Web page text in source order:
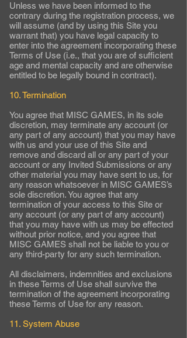
Unless we have been informed to the
contrary during the registration process, we
will assume (and by using this Site you
warrant that) you have legal capacity to
enter into the agreement incorporating these
Terms of Use (i.e., that you are of sufficient
age and mental capacity and are otherwise
entitled to be legally bound in contract).
10. Termination
You agree that MISC GAMES, in its sole
discretion, may terminate any account (or
any part of any account) that you may have
with us and your use of this Site and
remove and discard all or any part of your
account or any Invited Submissions or any
other material you may have sent to us, for
any reason whatsoever in MISC GAMES’s
sole discretion. You agree that any
termination of your access to this Site or
any account (or any part of any account)
that you may have with us may be effected
without prior notice, and you agree that
MISC GAMES shall not be liable to you or
any third-party for any such termination.
All disclaimers, indemnities and exclusions
in these Terms of Use shall survive the
termination of the agreement incorporating
these Terms of Use for any reason.
11. System Abuse